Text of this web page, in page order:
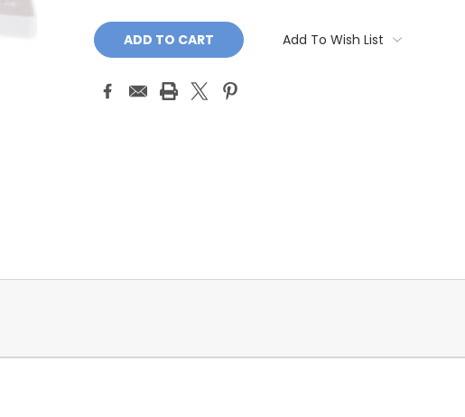
Add To Wish List